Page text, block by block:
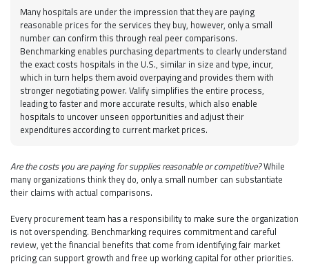
Many hospitals are under the impression that they are paying
reasonable prices for the services they buy, however, only a small
number can confirm this through real peer comparisons.
Benchmarking enables purchasing departments to clearly understand
the exact costs hospitals in the U.S., similar in size and type, incur,
which in turn helps them avoid overpaying and provides them with
stronger negotiating power. Valify simplifies the entire process,
leading to faster and more accurate results, which also enable
hospitals to uncover unseen opportunities and adjust their
expenditures according to current market prices.
Are the costs you are paying for supplies reasonable or competitive?While
many organizations think they do, only a small number can substantiate
their claims with actual comparisons.
Every procurement team has a responsibility to make sure the organization
is not overspending. Benchmarking requires commitment and careful
review, yet the financial benefits that come from identifying fair market
pricing can support growth and free up working capital for other priorities.